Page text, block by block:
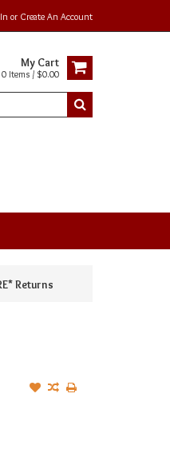
or Create An Account
My Cart
0 Items / $0.00
Returns